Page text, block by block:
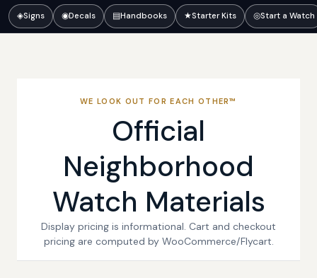
◈Signs ◉Decals ▤Handbooks ★Starter Kits ◎Start a Watch
WE LOOK OUT FOR EACH OTHER™
Official
Neighborhood
Watch Materials
Display pricing is informational. Cart and checkout
pricing are computed by WooCommerce/Flycart.